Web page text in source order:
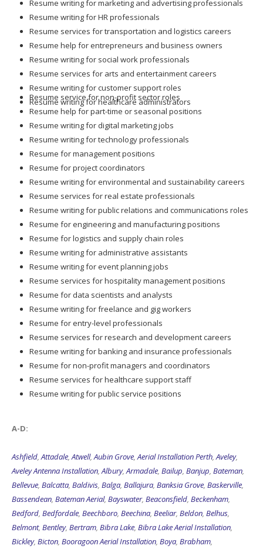
Resume writing for marketing and advertising professionals
Resume writing for HR professionals
Resume services for transportation and logistics careers
Resume help for entrepreneurs and business owners
Resume writing for social work professionals
Resume services for arts and entertainment careers
Resume writing for customer support roles
Resume writing for healthcare administrators
Resume service for non-profit sector roles
Resume help for part-time or seasonal positions
Resume writing for digital marketing jobs
Resume writing for technology professionals
Resume for management positions
Resume for project coordinators
Resume writing for environmental and sustainability careers
Resume services for real estate professionals
Resume writing for public relations and communications roles
Resume for engineering and manufacturing positions
Resume for logistics and supply chain roles
Resume writing for administrative assistants
Resume writing for event planning jobs
Resume services for hospitality management positions
Resume for data scientists and analysts
Resume writing for freelance and gig workers
Resume for entry-level professionals
Resume services for research and development careers
Resume writing for banking and insurance professionals
Resume for non-profit managers and coordinators
Resume services for healthcare support staff
Resume writing for public service positions
A-D:
Ashfield,Attadale,Atwell,Aubin Grove,Aerial Installation Perth,Aveley,
Aveley Antenna Installation,Albury,Armadale, Bailup, Banjup, Bateman,
Bellevue, Balcatta, Baldivis, Balga, Ballajura, Banksia Grove, Baskerville,
Bassendean, Bateman Aerial, Bayswater, Beaconsfield, Beckenham,
Bedford, Bedfordale, Beechboro, Beechina, Beeliar, Beldon, Belhus,
Belmont, Bentley, Bertram, Bibra Lake, Bibra Lake Aerial Installation,
Bickley, Bicton, Booragoon Aerial Installation, Boya, Brabham,